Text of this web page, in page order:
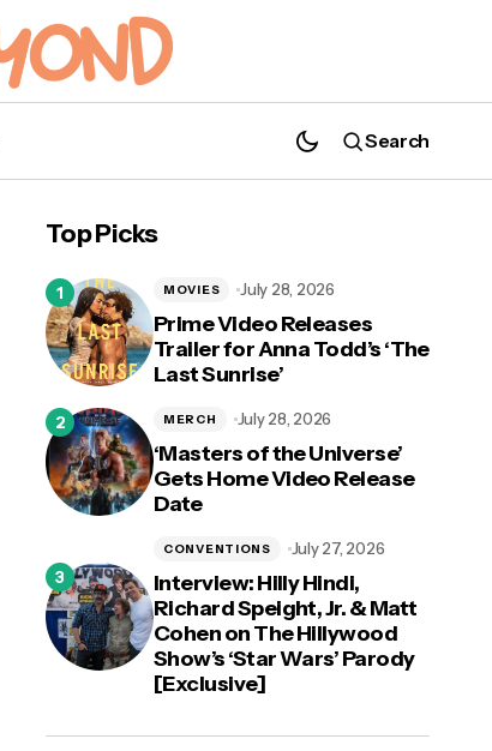
Search
Top Picks
Prime Video Releases
Trailer for Anna Todd’s ‘The
Last Sunrise’
MOVIES July 28, 2026
‘Masters of the Universe’
Gets Home Video Release
Date
MERCH July 28, 2026
Interview: Hilly Hindi,
Richard Speight, Jr. & Matt
Cohen on The Hillywood
Show’s ‘Star Wars’ Parody
[Exclusive]
CONVENTIONS July 27, 2026